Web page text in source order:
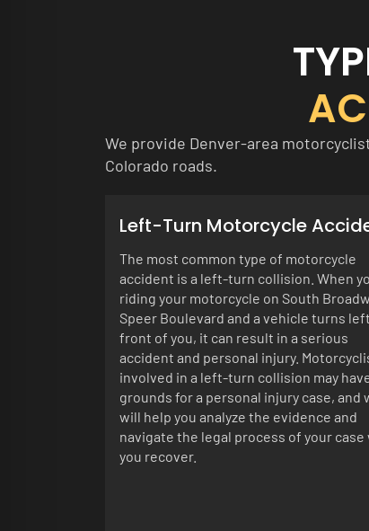
We provide Denver-area
Colorado roads.
Left-Turn Motorcycle
The most common type of motorcycle
accident is a left-turn collision. When
riding your motorcycle on South
Speer Boulevard and a vehicle turns
front of you, it can result in a serious
accident and personal injury.
involved in a left-turn collision may
grounds for a personal injury case, and
will help you analyze the evidence and
navigate the legal process of your case
you recover.